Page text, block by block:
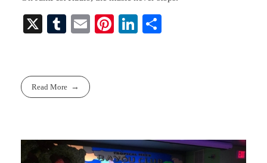
X
T
bl
r
E
Pi
Li
Read More